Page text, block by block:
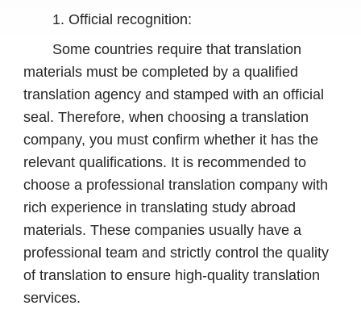
1. Official recognition:
Some countries require that translation
materials must be completed by a qualified
translation agency and stamped with an official
seal. Therefore, when choosing a translation
company, you must confirm whether it has the
relevant qualifications. It is recommended to
choose a professional translation company with
rich experience in translating study abroad
materials. These companies usually have a
professional team and strictly control the quality
of translation to ensure high-quality translation
services.